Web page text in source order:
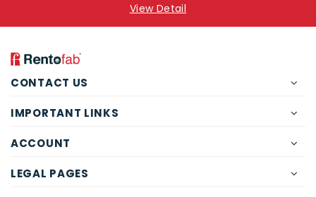
View Detail
CONTACT US
IMPORTANT LINKS
ACCOUNT
LEGAL PAGES